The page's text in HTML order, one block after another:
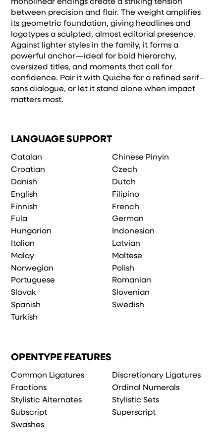
monolinear endings create a striking tension
between precision and flair. The weight amplifies
its geometric foundation, giving headlines and
logotypes a sculpted, almost editorial presence.
Against lighter styles in the family, it forms a
powerful anchor—ideal for bold hierarchy,
oversized titles, and moments that call for
confidence. Pair it with Quiche for a refined serif–
sans dialogue, or let it stand alone when impact
matters most.
LANGUAGE SUPPORT
Catalan
Chinese Pinyin
Croatian
Czech
Danish
Dutch
English
Filipino
Finnish
French
Fula
German
Hungarian
Indonesian
Italian
Latvian
Malay
Maltese
Norwegian
Polish
Portuguese
Romanian
Slovak
Slovenian
Spanish
Swedish
Turkish
OPENTYPE FEATURES
Common Ligatures
Discretionary Ligatures
Fractions
Ordinal Numerals
Stylistic Alternates
Stylistic Sets
Subscript
Superscript
Swashes